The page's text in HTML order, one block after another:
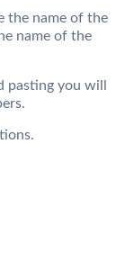
the name of the
name of the
pasting you will